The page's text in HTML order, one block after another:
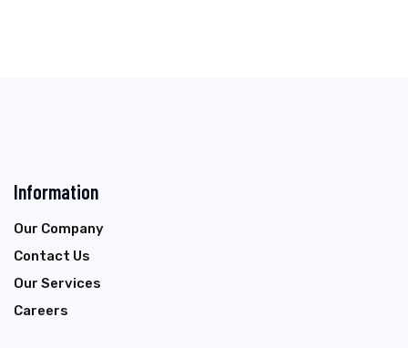
Information
Our Company
Contact Us
Our Services
Careers